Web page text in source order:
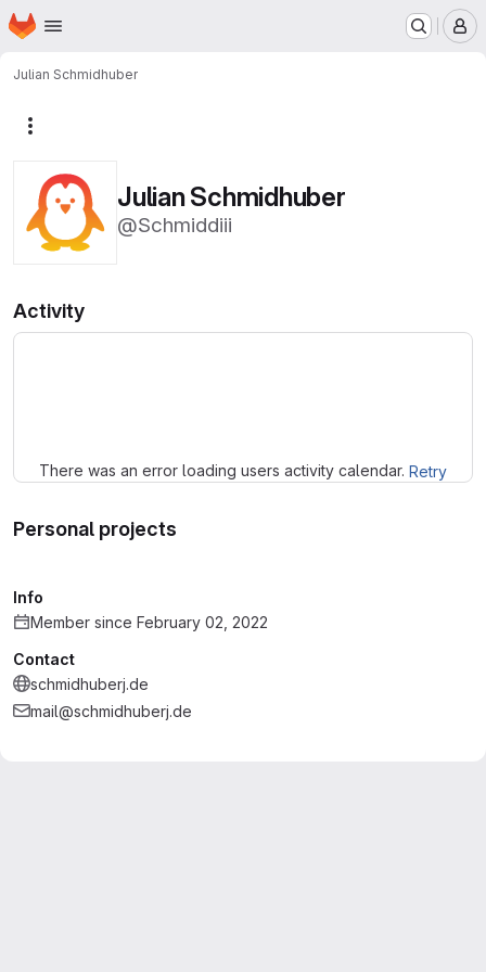
Skip to main content
Homepage
Julian Schmidhuber
Julian Schmidhuber
@Schmiddiii
Activity
There was an error loading users activity calendar. Retry
Personal projects
Info
Member since February 02, 2022
Contact
schmidhuberj.de
mail@schmidhuberj.de